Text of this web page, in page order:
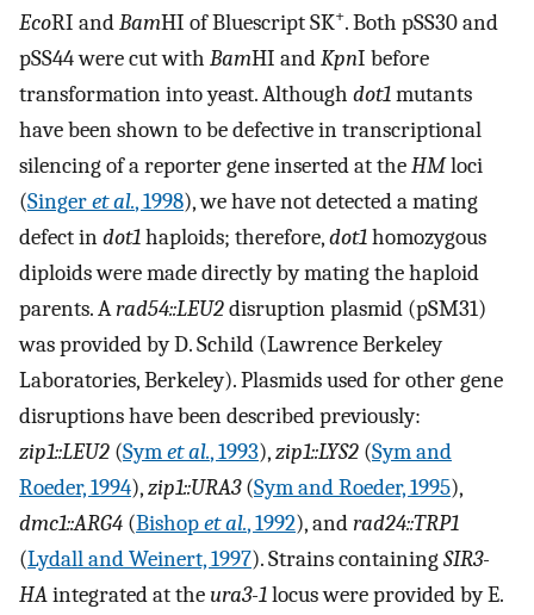
EcoRI andBamHI of Bluescript SK+. Both pSS30 and
pSS44 were cut with BamHI andKpnI before
transformation into yeast. Although dot1mutants
have been shown to be defective in transcriptional
silencing of a reporter gene inserted at theHMloci
(Singeret al., 1998), we have not detected a mating
defect indot1haploids; therefore,dot1homozygous
diploids were made directly by mating the haploid
parents. Arad54::LEU2disruption plasmid (pSM31)
was provided by D. Schild (Lawrence Berkeley
Laboratories, Berkeley). Plasmids used for other gene
disruptions have been described previously:
zip1::LEU2 (Symet al., 1993),zip1::LYS2 (Sym and
Roeder, 1994),zip1::URA3(Sym and Roeder, 1995),
dmc1::ARG4 (Bishopet al., 1992), andrad24::TRP1
(Lydall and Weinert, 1997). Strains containingSIR3-
HAintegrated at theura3-1locus were provided by E.